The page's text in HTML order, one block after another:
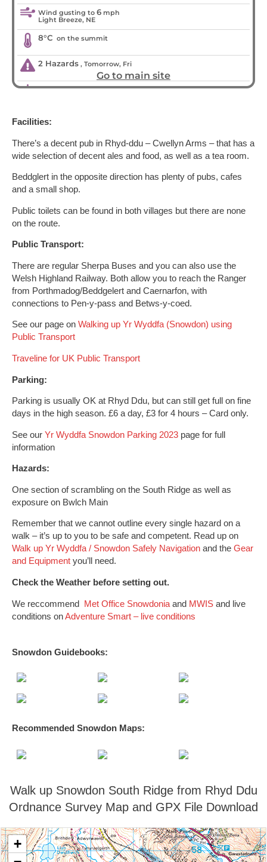
Facilities:
There’s a decent pub in Rhyd-ddu – Cwellyn Arms – that has a
wide selection of decent ales and food, as well as a tea room.
Beddglert in the opposite direction has plenty of pubs, cafes
and a small shop.
Public toilets can be found in both villages but there are none
on the route.
Public Transport:
There are regular Sherpa Buses and you can also use the
Welsh Highland Railway. Both allow you to reach the Ranger
from Porthmadog/Beddgelert and Caernarfon, with
connections to Pen-y-pass and Betws-y-coed.
See our page on Walking up Yr Wyddfa (Snowdon) using
Public Transport
Traveline for UK Public Transport
Parking:
Parking is usually OK at Rhyd Ddu, but can still get full on fine
days in the high season. £6 a day, £3 for 4 hours – Card only.
See our Yr Wyddfa Snowdon Parking 2023 page for full
information
Hazards:
One section of scrambling on the South Ridge as well as
exposure on Bwlch Main
Remember that we cannot outline every single hazard on a
walk – it’s up to you to be safe and competent. Read up on
Walk up Yr Wyddfa / Snowdon Safely Navigation and the Gear
and Equipment you’ll need.
Check the Weather before setting out.
We reccommend Met Office Snowdonia and MWIS and live
conditions onAdventure Smart – live conditions
Snowdon Guidebooks:
Recommended Snowdon Maps:
Walk up Snowdon South Ridge from Rhyd Ddu
Ordnance Survey Map and GPX File Download
+